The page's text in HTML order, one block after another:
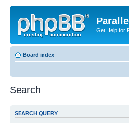
Get Help for
Board index
Search
SEARCH QUERY